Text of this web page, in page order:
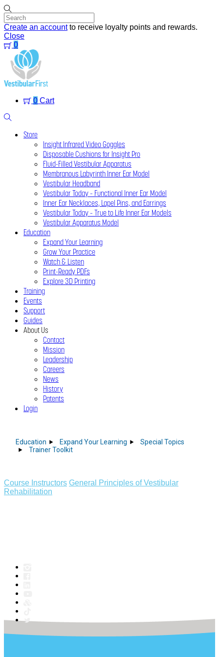
Skip
to
content
Create an accountto receive loyalty points and rewards.
Close
0
Menu
0 Cart
Store
Insight Infrared Video Goggles
Disposable Cushions for Insight Pro
Fluid-Filled Vestibular Apparatus
Membranous Labyrinth Inner Ear Model
Vestibular Headband
Vestibular Today – Functional Inner Ear Model
Inner Ear Necklaces, Lapel Pins, and Earrings
Vestibular Today – True to Life Inner Ear Models
Vestibular Apparatus Model
Education
Expand Your Learning
Grow Your Practice
Watch & Listen
Print-Ready PDFs
Explore 3D Printing
Training
Events
Support
Guides
About Us
Contact
Mission
Leadership
Careers
News
History
Patents
Login
Education Expand Your Learning
Special Topics
Trainer Toolkit
Course Instructors General Principles of Vestibular
Rehabilitation